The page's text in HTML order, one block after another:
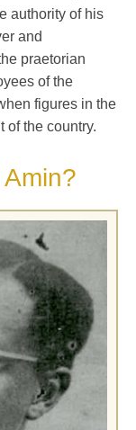
authority of his
and
praetorian
of the
figures in the
of the country.